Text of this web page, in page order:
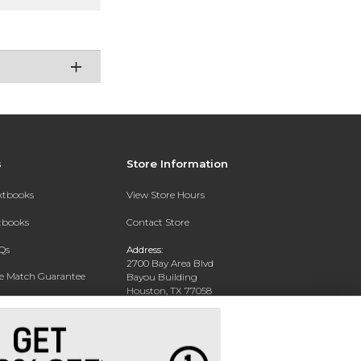
Match Guarantee
Store Information
View Store Hours
Contact Store
Address:
2700 Bay Area Blvd
Bayou Building
Houston, TX 77058